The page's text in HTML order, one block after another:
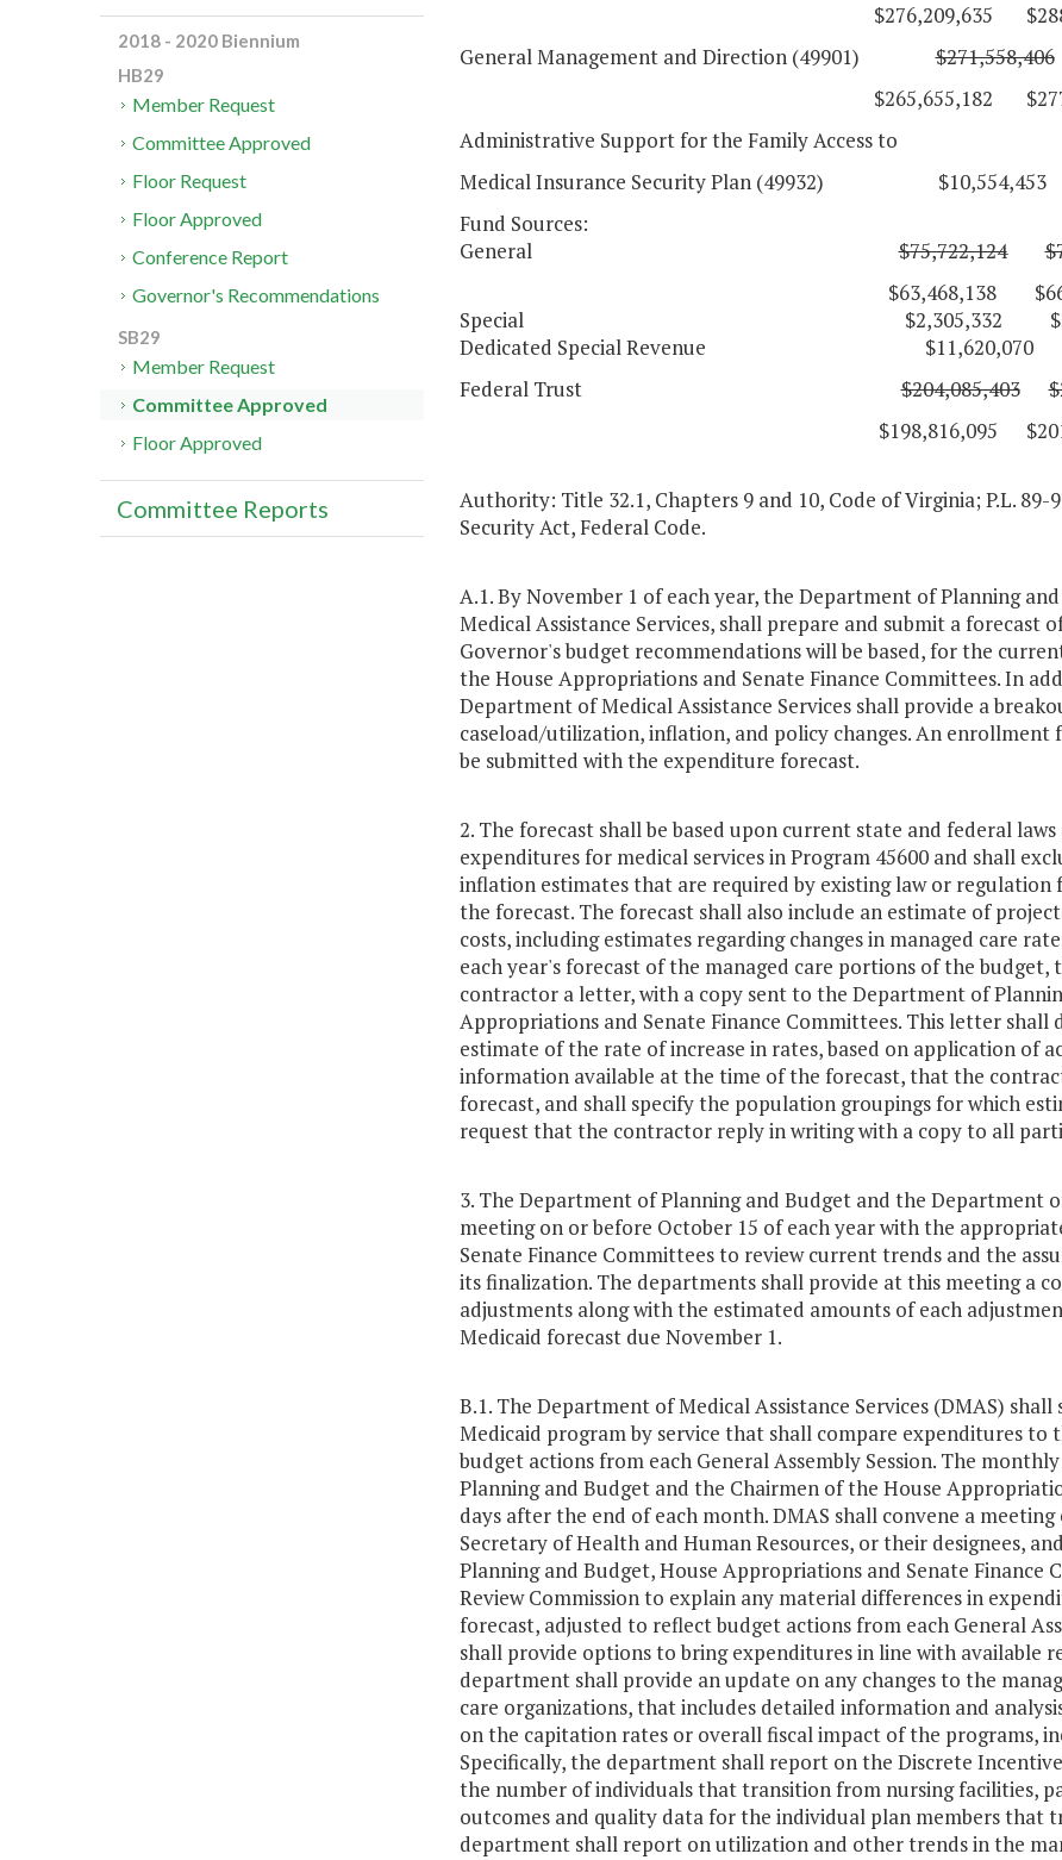
$276,209,635
General Management and Direction (49901)$271,558,406
$265,655,182
Administrative Support for the Family Access to
Medical Insurance Security Plan (49932) $10,554,453
Fund Sources:
General$75,722,124
$63,468,138
Special $2,305,332
Dedicated Special Revenue $11,620,070
Federal Trust$204,085,403
$198,816,095
Authority: Title 32.1, Chapters 9 and 10, Code of Virginia; P.L. 89-
Security Act, Federal Code.
A.1. By November 1 of each year, the Department of Planning
Medical Assistance Services, shall prepare and submit a forecast
Governor's budget recommendations will be based, for the
the House Appropriations and Senate Finance Committees. In
Department of Medical Assistance Services shall provide a
caseload/utilization, inflation, and policy changes. An
be submitted with the expenditure forecast.
2. The forecast shall be based upon current state and federal
expenditures for medical services in Program 45600 and shall
inflation estimates that are required by existing law or
the forecast. The forecast shall also include an estimate of
costs, including estimates regarding changes in managed care
each year's forecast of the managed care portions of the
contractor a letter, with a copy sent to the Department of
Appropriations and Senate Finance Committees. This letter
estimate of the rate of increase in rates, based on application of
information available at the time of the forecast, that the
forecast, and shall specify the population groupings for which
request that the contractor reply in writing with a copy to all
3. The Department of Planning and Budget and the Department
meeting on or before October 15 of each year with the
Senate Finance Committees to review current trends and the
its finalization. The departments shall provide at this meeting a
adjustments along with the estimated amounts of each
Medicaid forecast due November 1.
B.1. The Department of Medical Assistance Services (DMAS)
Medicaid program by service that shall compare expenditures
budget actions from each General Assembly Session. The
Planning and Budget and the Chairmen of the House
days after the end of each month. DMAS shall convene a
Secretary of Health and Human Resources, or their designees,
Planning and Budget, House Appropriations and Senate Finance
Review Commission to explain any material differences in
forecast, adjusted to reflect budget actions from each General
shall provide options to bring expenditures in line with available
department shall provide an update on any changes to the
care organizations, that includes detailed information and
on the capitation rates or overall fiscal impact of the programs,
Specifically, the department shall report on the Discrete
the number of individuals that transition from nursing facilities,
outcomes and quality data for the individual plan members that
department shall report on utilization and other trends in the
2018 - 2020 Biennium
HB29
Member Request
Committee Approved
Floor Request
Floor Approved
Conference Report
Governor's Recommendations
SB29
Member Request
Committee Approved
Floor Approved
Committee Reports